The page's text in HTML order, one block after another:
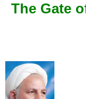
The Gate